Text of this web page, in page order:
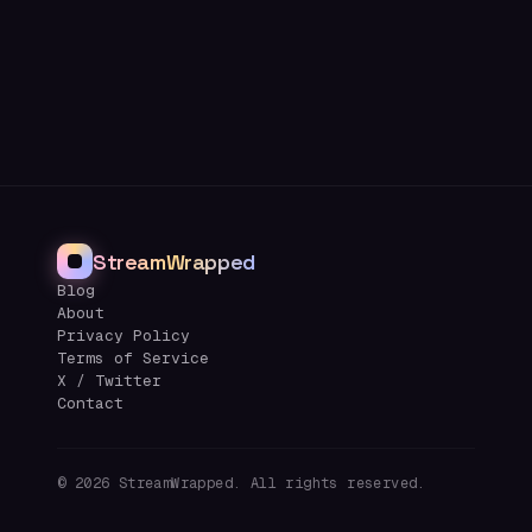
StreamWrapped
Blog
About
Privacy Policy
Terms of Service
X / Twitter
Contact
© 2026 StreamWrapped. All rights reserved.